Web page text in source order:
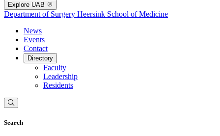
Explore UAB
Department of Surgery Heersink School of Medicine
News
Events
Contact
Directory
Faculty
Leadership
Residents
Search